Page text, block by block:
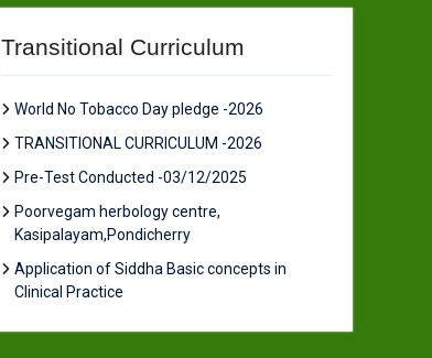
Transitional Curriculum
World No Tobacco Day pledge -2026
TRANSITIONAL CURRICULUM -2026
Pre-Test Conducted -03/12/2025
Poorvegam herbology centre,
Kasipalayam,Pondicherry
Application of Siddha Basic concepts in
Clinical Practice